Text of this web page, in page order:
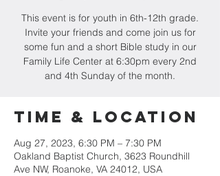
This event is for youth in 6th-12th grade.
Invite your friends and come join us for
some fun and a short Bible study in our
Family Life Center at 6:30pm every 2nd
and 4th Sunday of the month.
Time & Location
Aug 27, 2023, 6:30 PM – 7:30 PM
Oakland Baptist Church, 3623 Roundhill
Ave NW, Roanoke, VA 24012, USA